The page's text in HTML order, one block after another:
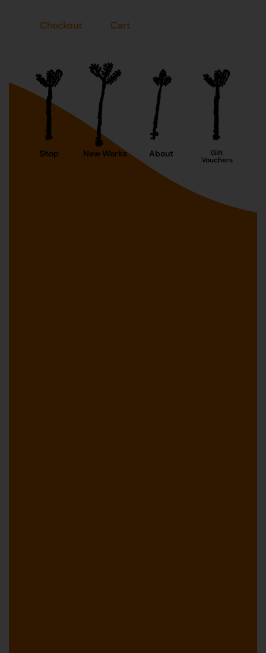
Checkout Cart
Shop New Works About Gift
Vouchers